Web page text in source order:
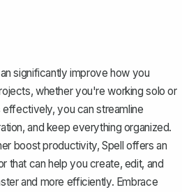
significantly improve how you
whether you're working solo or
you can streamline
and keep everything organized.
boost productivity,Spell offers an
that can help you create, edit, and
and more efficiently. Embrace